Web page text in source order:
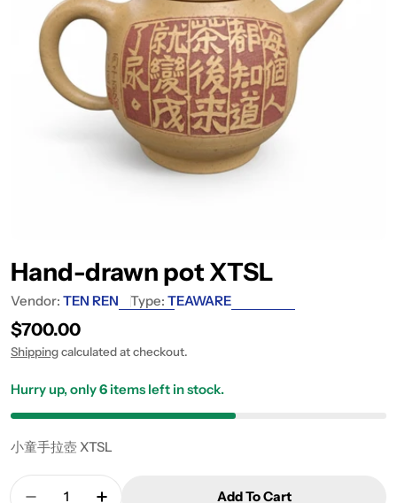
Hand-drawn pot XTSL
Vendor: TEN REN Type: TEAWARE
Regular price
$700.00
Shippingcalculated at checkout.
Hurry up, only6 items left in stock.
小童手拉壺 XTSL
Quantity
Add To Cart